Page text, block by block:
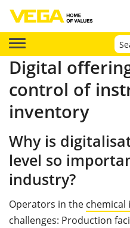
Digital
control of
inventory
Why is
level so
industry?
Operators in the chemical
challenges: Production